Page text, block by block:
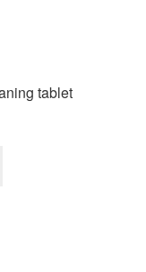
tablet